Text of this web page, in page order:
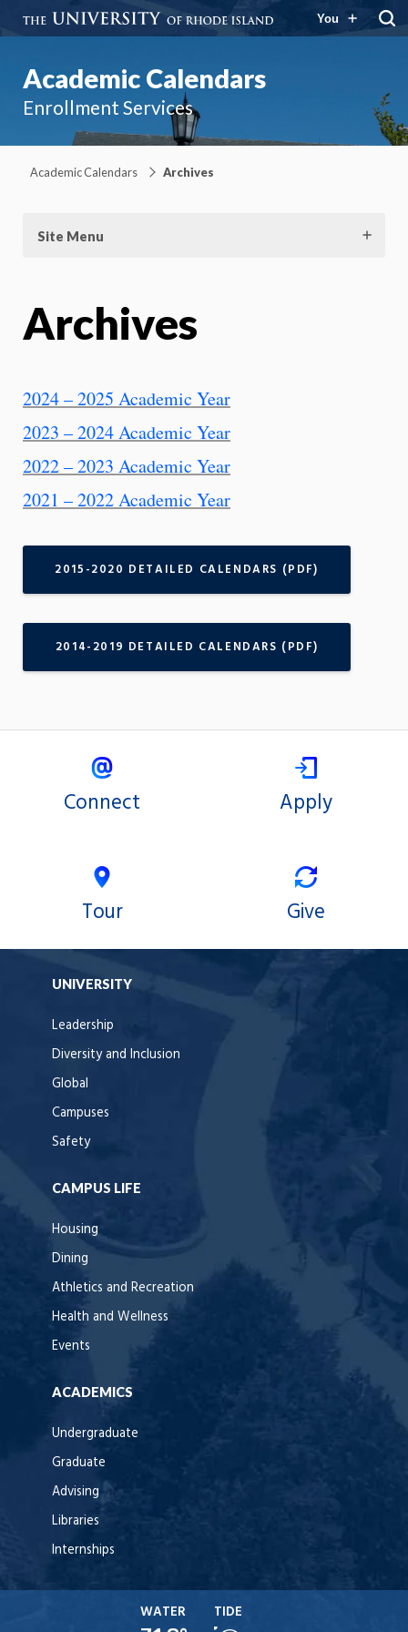
You
Academic Calendars
Enrollment Services
Academic Calendars Archives
Site Menu
Archives
2024 – 2025 Academic Year
2023 – 2024 Academic Year
2022 – 2023 Academic Year
2021 – 2022 Academic Year
2015-2020 DETAILED CALENDARS (PDF)
2014-2019 DETAILED CALENDARS (PDF)
Connect Apply
Tour Give
UNIVERSITY
Leadership
Diversity and Inclusion
Global
Campuses
Safety
CAMPUS LIFE
Housing
Dining
Athletics and Recreation
Health and Wellness
Events
ACADEMICS
Undergraduate
Graduate
Advising
Libraries
Internships
WATER TIDE